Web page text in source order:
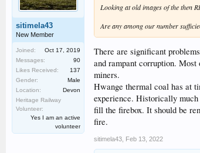
sitimela43
New Member
Joined:
Oct 17, 2019
Messages:
90
Likes Received:
137
Gender:
Male
Location:
Devon
Heritage Railway
Volunteer:
Yes I am an active
volunteer
Looking at old images of the then
Are any among our number
There are significant
and rampant corruption.
miners.
Hwange thermal coal has at
experience. Historically much
fill the firebox. It should be
fire.
sitimela43 Feb 13, 2022